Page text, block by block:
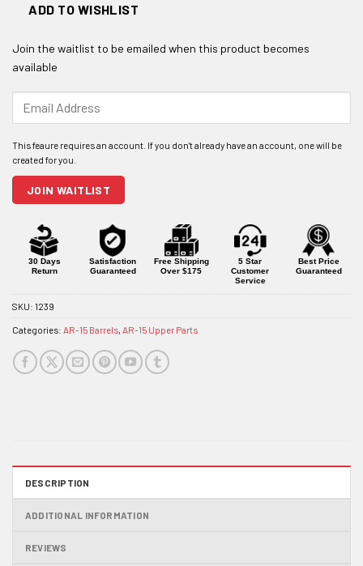
ADD TO WISHLIST
Join the waitlist to be emailed when this product becomes
available
your
address
to
join
this
product
JOIN WAITLIST
30 Days
Return
Satisfaction
Guaranteed
Free Shipping
Over $175
5 Star
Customer
Service
Best Price
Guaranteed
SKU: 1239
Categories: AR-15 Barrels AR-15 Upper Parts
DESCRIPTION
ADDITIONAL INFORMATION
REVIEWS